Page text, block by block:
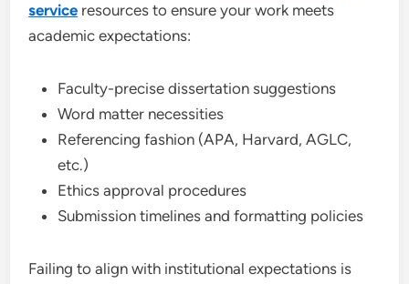
service resources to ensure your work meets
academic expectations:
Faculty-precise dissertation suggestions
Word matter necessities
Referencing fashion (APA, Harvard, AGLC,
etc.)
Ethics approval procedures
Submission timelines and formatting policies
Failing to align with institutional expectations is